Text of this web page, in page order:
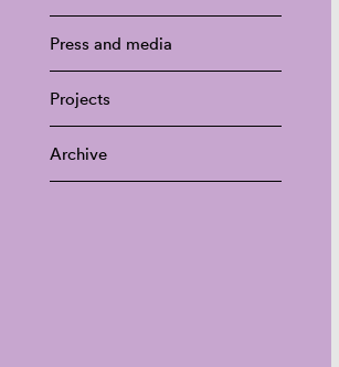
Press and media
Projects
Archive